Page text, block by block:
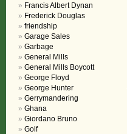
Francis Albert Dynan
Frederick Douglas
friendship
Garage Sales
Garbage
General Mills
General Mills Boycott
George Floyd
George Hunter
Gerrymandering
Ghana
Giordano Bruno
Golf